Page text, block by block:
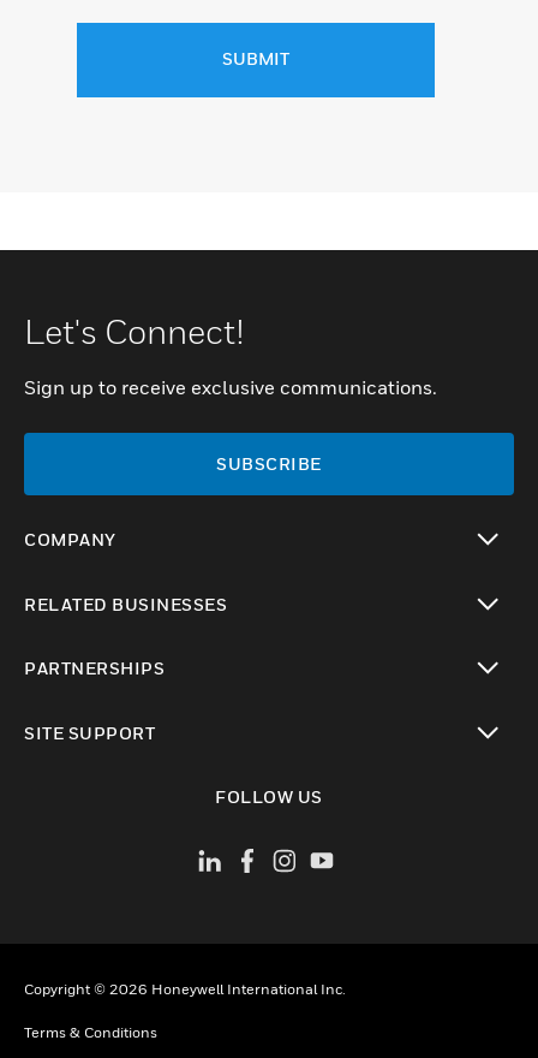
SUBMIT
Let's Connect!
Sign up to receive exclusive communications.
SUBSCRIBE
COMPANY
RELATED BUSINESSES
PARTNERSHIPS
SITE SUPPORT
FOLLOW US
Copyright © 2026 Honeywell International Inc.
Terms & Conditions